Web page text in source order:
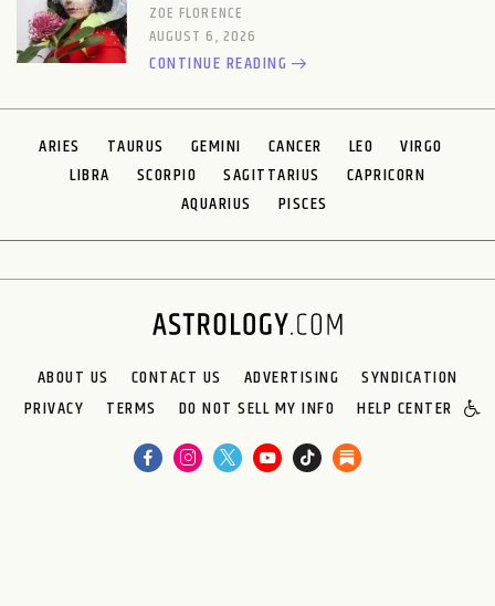
ZOE FLORENCE
AUGUST 6, 2026
CONTINUE READING
ARIES TAURUS GEMINI CANCER LEO
VIRGO
LIBRA
SCORPIO SAGITTARIUS
CAPRICORN
AQUARIUS
PISCES
ABOUT US CONTACT US ADVERTISING
SYNDICATION
PRIVACY
TERMS DO NOT SELL MY INFO HELP CENTER